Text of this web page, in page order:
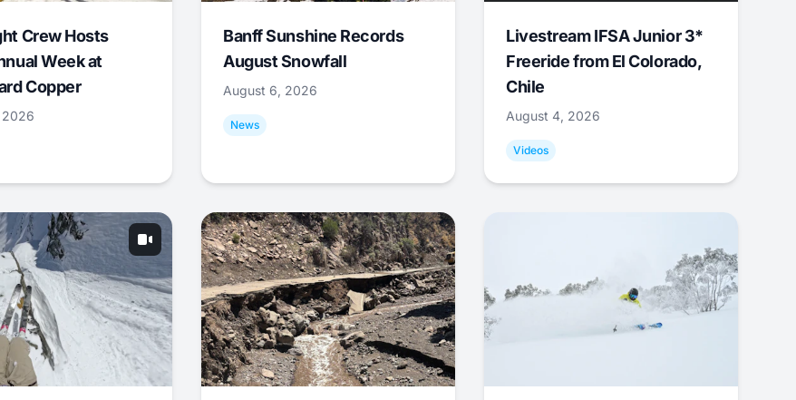
Crew Hosts
Week at
Copper
2026
Banff Sunshine Records
August Snowfall
August 6, 2026
News
Livestream IFSA Junior 3*
Freeride from El Colorado,
Chile
August 4, 2026
Videos